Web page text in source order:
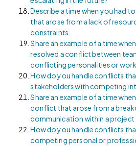
Describe a time when you had
that arose from a lack of
constraints.
Share an example of a time
resolved a conflict between
conflicting personalities or work
How do you handle conflicts
stakeholders with competing
Share an example of a time
conflict that arose from a
communication within a project
How do you handle conflicts
competing personal or